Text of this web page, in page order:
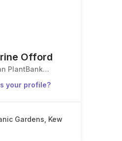
Offord
PlantBank
your profile?
Gardens, Kew